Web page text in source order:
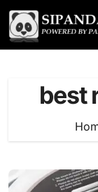
Skip
content
best